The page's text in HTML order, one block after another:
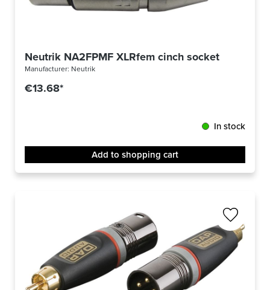
Neutrik NA2FPMF XLRfem cinch socket
Manufacturer: Neutrik
€13.68*
In stock
Add to shopping cart